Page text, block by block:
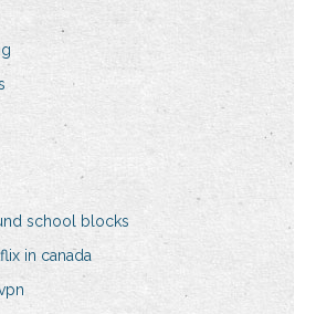
school blocks
in canada